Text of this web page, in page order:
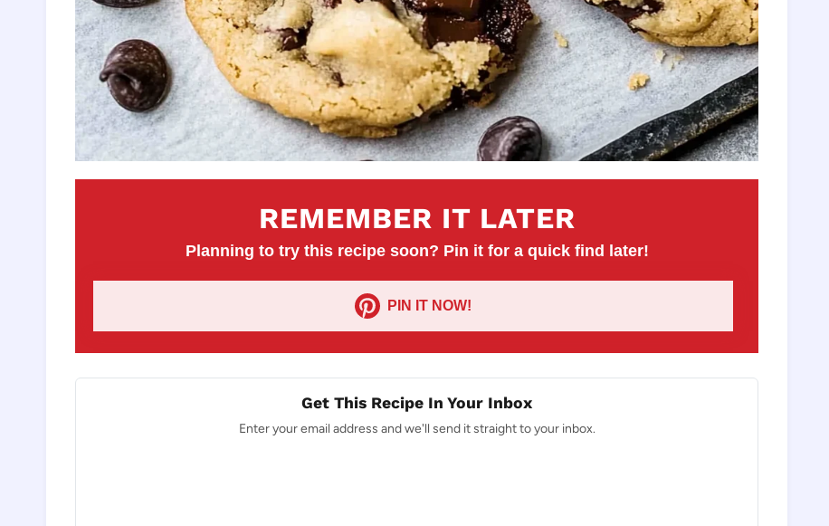
REMEMBER IT LATER
Planning to try this recipe soon? Pin it for a quick find later!
PIN IT NOW!
Get This Recipe In Your Inbox
Enter your email address and we'll send it straight to your inbox.